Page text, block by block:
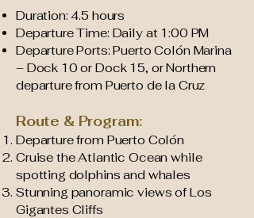
Duration: 4.5 hours
Departure Time: Daily at 1:00 PM
Departure Ports: Puerto Colón Marina
– Dock 10 or Dock 15, or Northern
departure from Puerto de la Cruz
Route & Program:
Departure from Puerto Colón
Cruise the Atlantic Ocean while
spotting dolphins and whales
Stunning panoramic views of Los
Gigantes Cliffs